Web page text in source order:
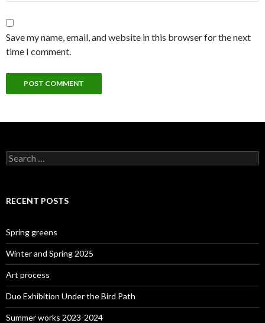
Save my name, email, and website in this browser for the next
time I comment.
Search
for:
RECENT POSTS
Spring greens
Winter and Spring 2025
Art process
Duo Exhibition Under the Bird Path
Summer works 2023-2024